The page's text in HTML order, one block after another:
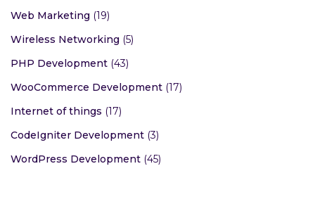
Web Marketing (19)
Wireless Networking (5)
PHP Development (43)
WooCommerce Development (17)
Internet of things (17)
CodeIgniter Development (3)
WordPress Development (45)